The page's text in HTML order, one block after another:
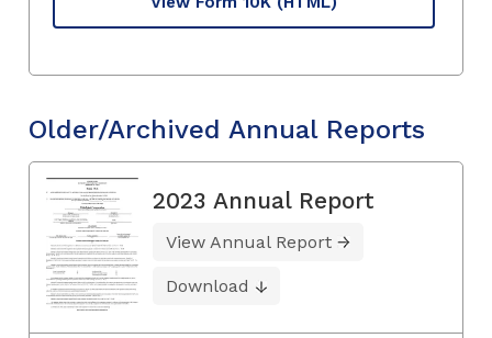
Older/Archived Annual Reports
2023 Annual Report
View Annual Report
Download